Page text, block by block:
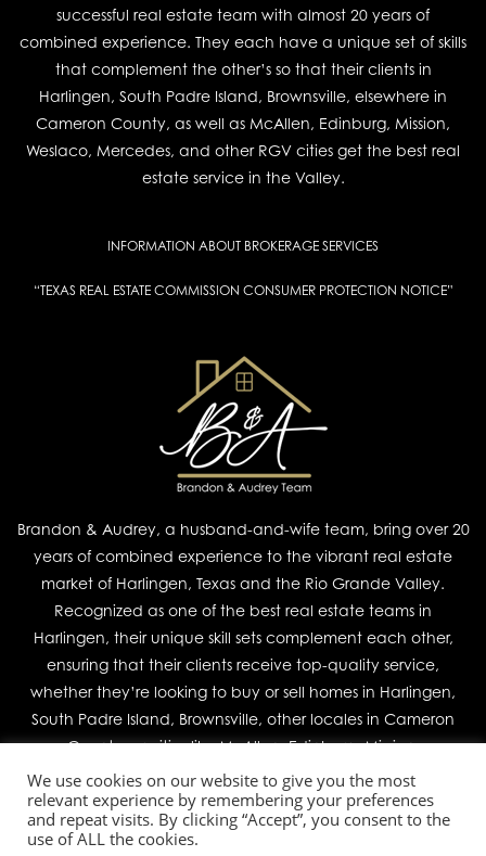
successful real estate team with almost 20 years of
combined experience. They each have a unique set of skills
that complement the other’s so that their clients in
Harlingen, South Padre Island, Brownsville, elsewhere in
Cameron County, as well as McAllen, Edinburg, Mission,
Weslaco, Mercedes, and other RGV cities get the best real
estate service in the Valley.
INFORMATION ABOUT BROKERAGE SERVICES
“TEXAS REAL ESTATE COMMISSION CONSUMER PROTECTION NOTICE”
Brandon & Audrey, a husband-and-wife team, bring over 20
years of combined experience to the vibrant real estate
market of Harlingen, Texas and the Rio Grande Valley.
Recognized as one of the best real estate teams in
Harlingen, their unique skill sets complement each other,
ensuring that their clients receive top-quality service,
whether they’re looking to buy or sell homes in Harlingen,
South Padre Island, Brownsville, other locales in Cameron
County, or cities like McAllen, Edinburg, Mission,
Join Our Team
We use cookies on our website to give you the most
relevant experience by remembering your preferences
and repeat visits. By clicking “Accept”, you consent to the
use of ALL the cookies.